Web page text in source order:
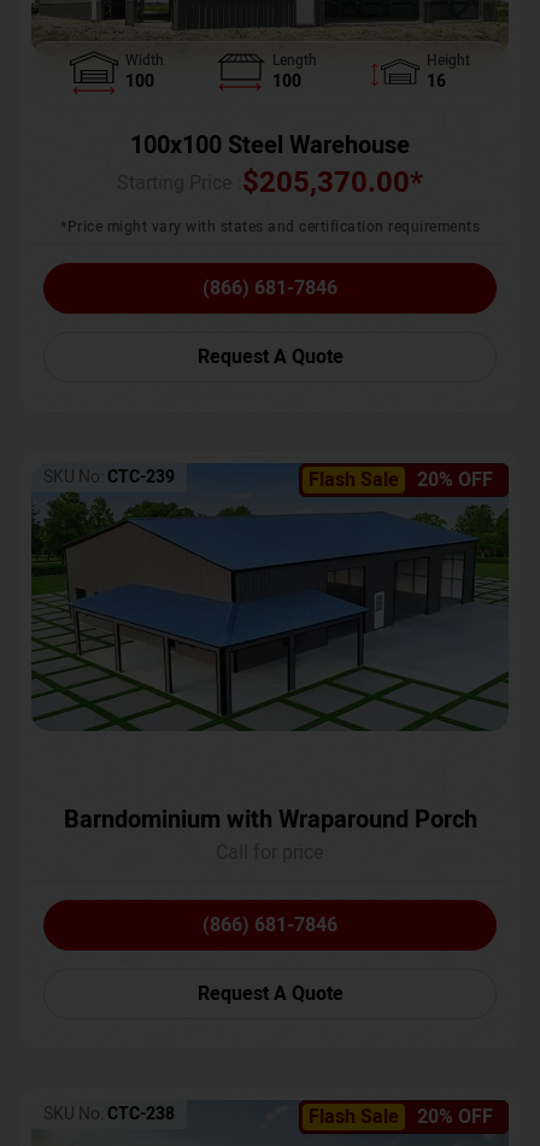
Width
100
Length
100
Height
16
100x100 Steel Warehouse
$205,370.00*
*Price might vary with states and certification requirements
(866) 681-7846
Request A Quote
Flash Sale 20% OFF
SKU No: CTC-239
Barndominium with Wraparound Porch
(866) 681-7846
Request A Quote
Flash Sale 20% OFF
SKU No: CTC-238